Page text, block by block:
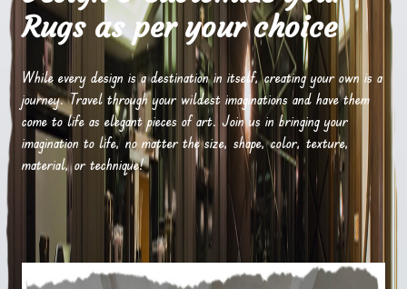
Rugs as per your choice
While every design is a destination in itself, creating your own is a
journey. Travel through your wildest imaginations and have them
come to life as elegant pieces of art. Join us in bringing your
imagination to life, no matter the size, shape, color, texture,
material, or technique!